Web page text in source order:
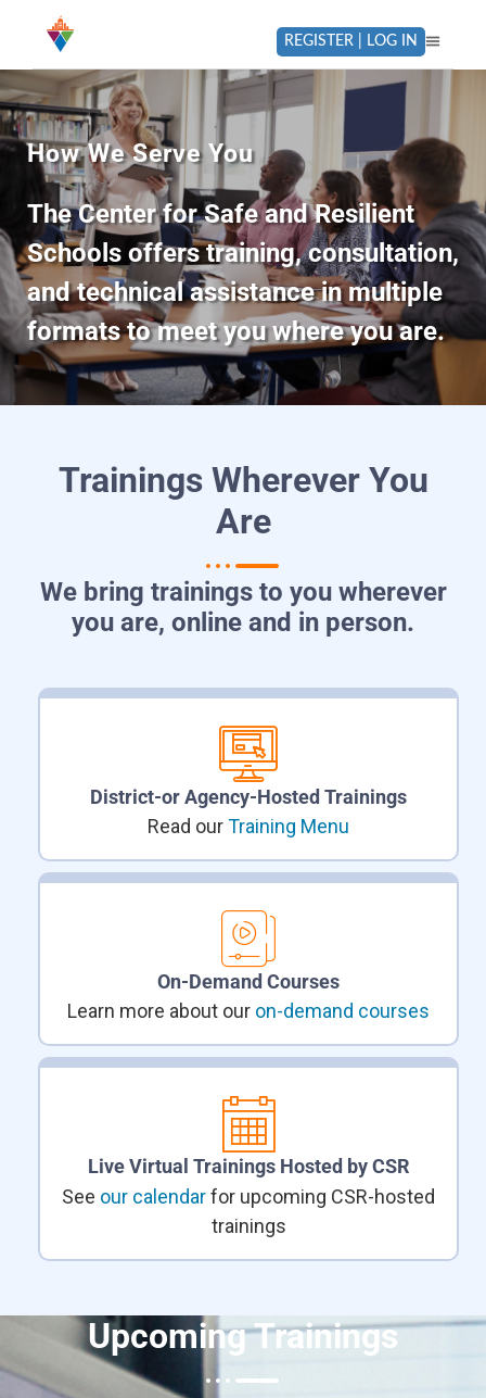
REGISTER | LOG IN
How We Serve You
The Center for Safe and Resilient
Schools offers training, consultation,
and technical assistance in multiple
formats to meet you where you are.
Trainings Wherever You
Are
We bring trainings to you wherever
you are, online and in person.
District-or Agency-Hosted Trainings
Read ourTraining Menu
On-Demand Courses
Learn more about our on-demand courses
Live Virtual Trainings Hosted by CSR
See our calendarfor upcoming CSR-hosted
trainings
Upcoming Trainings